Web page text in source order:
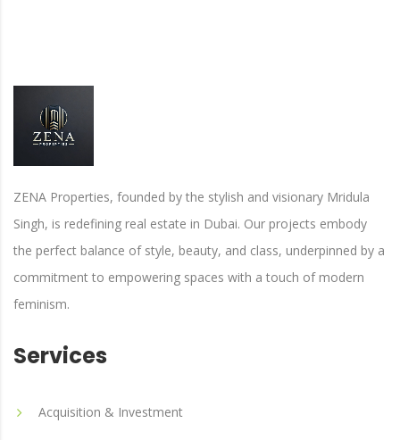
ZENA Properties, founded by the stylish and visionary Mridula
Singh, is redefining real estate in Dubai. Our projects embody
the perfect balance of style, beauty, and class, underpinned by a
commitment to empowering spaces with a touch of modern
feminism.
Services
Acquisition & Investment